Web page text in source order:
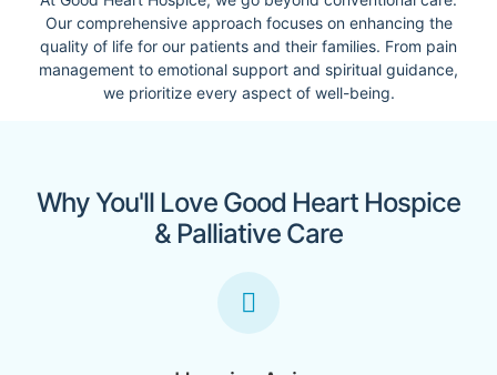
Our comprehensive approach focuses on enhancing the
quality of life for our patients and their families. From pain
management to emotional support and spiritual guidance,
we prioritize every aspect of well-being.
Why You'll Love Good Heart Hospice
& Palliative Care